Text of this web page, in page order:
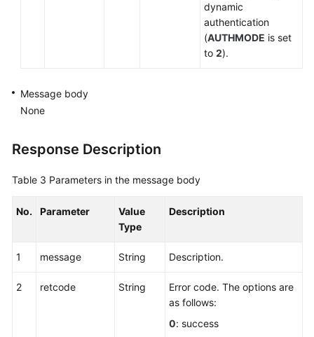
dynamic
authentication
(AUTHMODE is set
to 2).
Message body
None
Response Description
Table 3 Parameters in the message body
No. Parameter
Value
Type
Description
1 message String Description.
2 retcode String
Error code. The options are
as follows:
0: success